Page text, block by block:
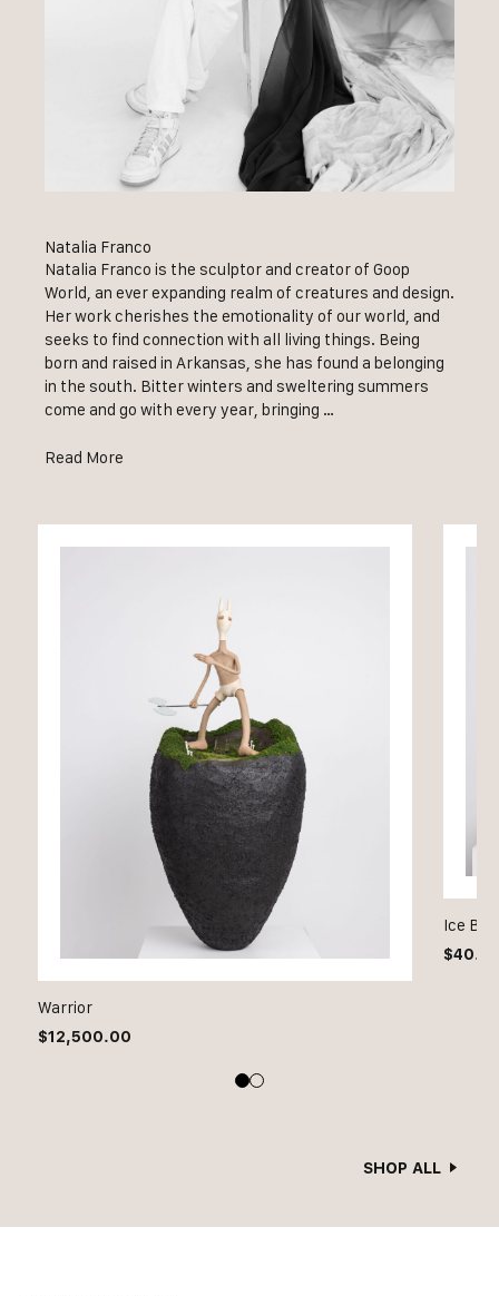
Natalia Franco
Natalia Franco is the sculptor and creator of Goop
World, an ever expanding realm of creatures and design.
Her work cherishes the emotionality of our world, and
seeks to find connection with all living things. Being
born and raised in Arkansas, she has found a belonging
in the south. Bitter winters and sweltering summers
come and go with every year, bringing …
Read More
Warrior
$12,500.00
Ice
$
SHOP ALL